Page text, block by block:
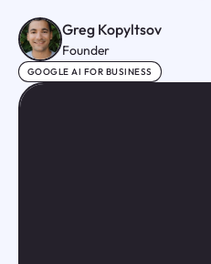
Greg Kopyltsov
Founder
GOOGLE AI FOR BUSINESS